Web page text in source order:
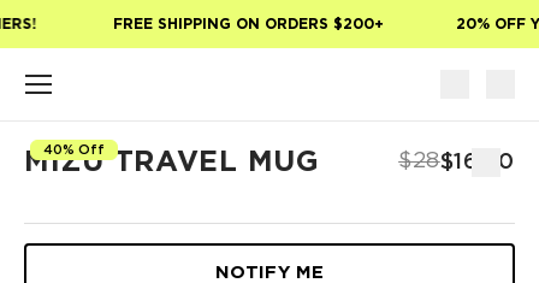
FREE SHIPPING ON ORDERS $200+ 20% OFF
40% Off
MIZU TRAVEL MUG $28$16.80
NOTIFY ME